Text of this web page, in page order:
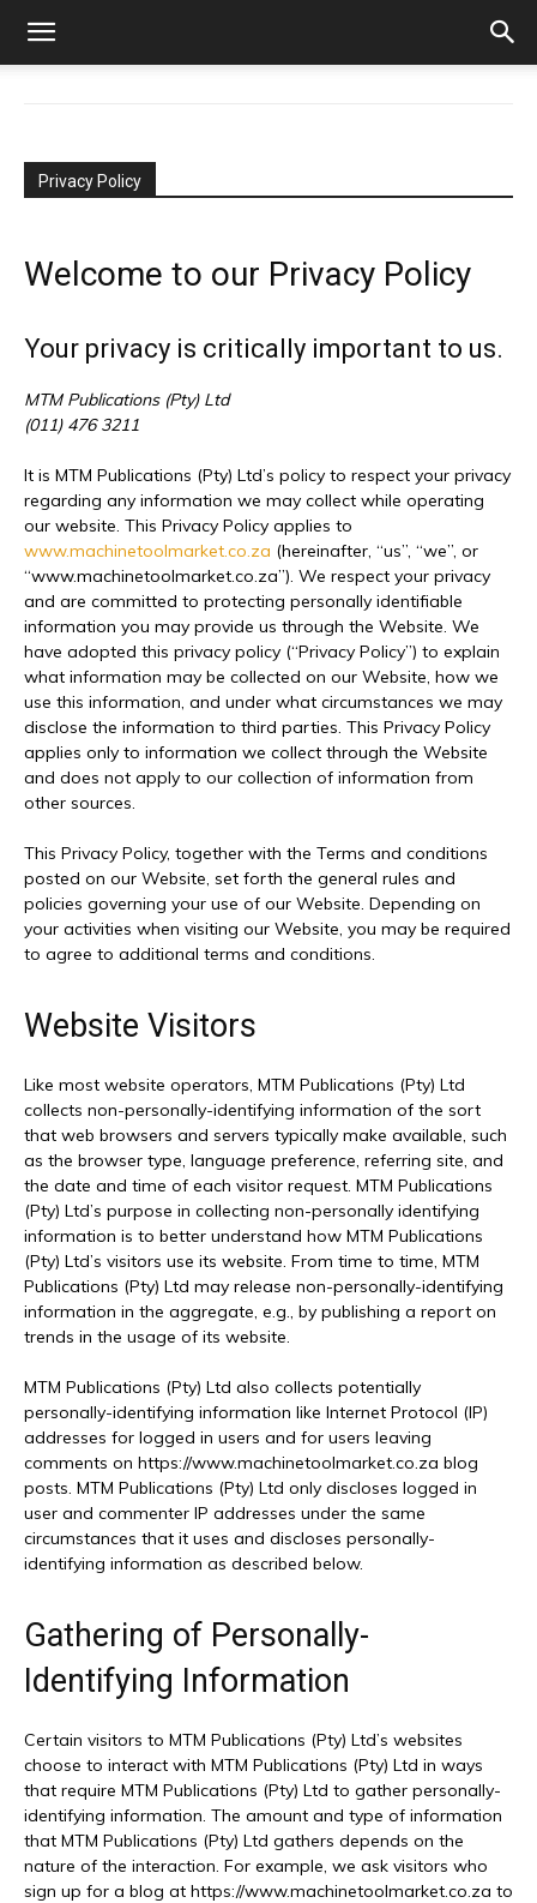
Privacy Policy
Welcome to our Privacy Policy
Your privacy is critically important to us.
MTM Publications (Pty) Ltd
(011) 476 3211
It is MTM Publications (Pty) Ltd’s policy to respect your privacy
regarding any information we may collect while operating
our website. This Privacy Policy applies to
www.machinetoolmarket.co.za (hereinafter, “us”, “we”, or
“www.machinetoolmarket.co.za”). We respect your privacy
and are committed to protecting personally identifiable
information you may provide us through the Website. We
have adopted this privacy policy (“Privacy Policy”) to explain
what information may be collected on our Website, how we
use this information, and under what circumstances we may
disclose the information to third parties. This Privacy Policy
applies only to information we collect through the Website
and does not apply to our collection of information from
other sources.
This Privacy Policy, together with the Terms and conditions
posted on our Website, set forth the general rules and
policies governing your use of our Website. Depending on
your activities when visiting our Website, you may be required
to agree to additional terms and conditions.
Website Visitors
Like most website operators, MTM Publications (Pty) Ltd
collects non-personally-identifying information of the sort
that web browsers and servers typically make available, such
as the browser type, language preference, referring site, and
the date and time of each visitor request. MTM Publications
(Pty) Ltd’s purpose in collecting non-personally identifying
information is to better understand how MTM Publications
(Pty) Ltd’s visitors use its website. From time to time, MTM
Publications (Pty) Ltd may release non-personally-identifying
information in the aggregate, e.g., by publishing a report on
trends in the usage of its website.
MTM Publications (Pty) Ltd also collects potentially
personally-identifying information like Internet Protocol (IP)
addresses for logged in users and for users leaving
comments on https://www.machinetoolmarket.co.za blog
posts. MTM Publications (Pty) Ltd only discloses logged in
user and commenter IP addresses under the same
circumstances that it uses and discloses personally-
identifying information as described below.
Gathering of Personally-
Identifying Information
Certain visitors to MTM Publications (Pty) Ltd’s websites
choose to interact with MTM Publications (Pty) Ltd in ways
that require MTM Publications (Pty) Ltd to gather personally-
identifying information. The amount and type of information
that MTM Publications (Pty) Ltd gathers depends on the
nature of the interaction. For example, we ask visitors who
sign up for a blog at https://www.machinetoolmarket.co.za to